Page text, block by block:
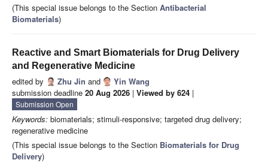
(This special issue belongs to the Section Antibacterial
Biomaterials)
Reactive and Smart Biomaterials for Drug Delivery
and Regenerative Medicine
edited by Zhu Jin and
Yin Wang
submission deadline 20 Aug 2026 | Viewed by 624 |
Submission Open
Keywords: biomaterials; stimuli-responsive; targeted drug delivery;
regenerative medicine
(This special issue belongs to the Section Biomaterials for Drug
Delivery)